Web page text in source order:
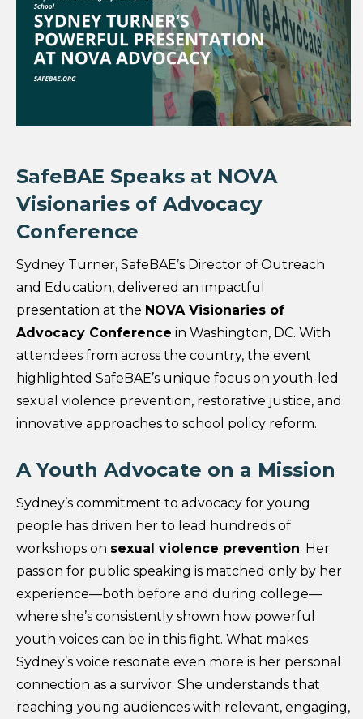
SafeBAE Speaks at NOVA
Visionaries of Advocacy
Conference
Sydney Turner, SafeBAE’s Director of Outreach
and Education, delivered an impactful
presentation at the NOVA Visionaries of
Advocacy Conference in Washington, DC. With
attendees from across the country, the event
highlighted SafeBAE’s unique focus on youth-led
sexual violence prevention, restorative justice, and
innovative approaches to school policy reform.
A Youth Advocate on a Mission
Sydney’s commitment to advocacy for young
people has driven her to lead hundreds of
workshops on sexual violence prevention. Her
passion for public speaking is matched only by her
experience—both before and during college—
where she’s consistently shown how powerful
youth voices can be in this fight. What makes
Sydney’s voice resonate even more is her personal
connection as a survivor. She understands that
reaching young audiences with relevant, engaging,